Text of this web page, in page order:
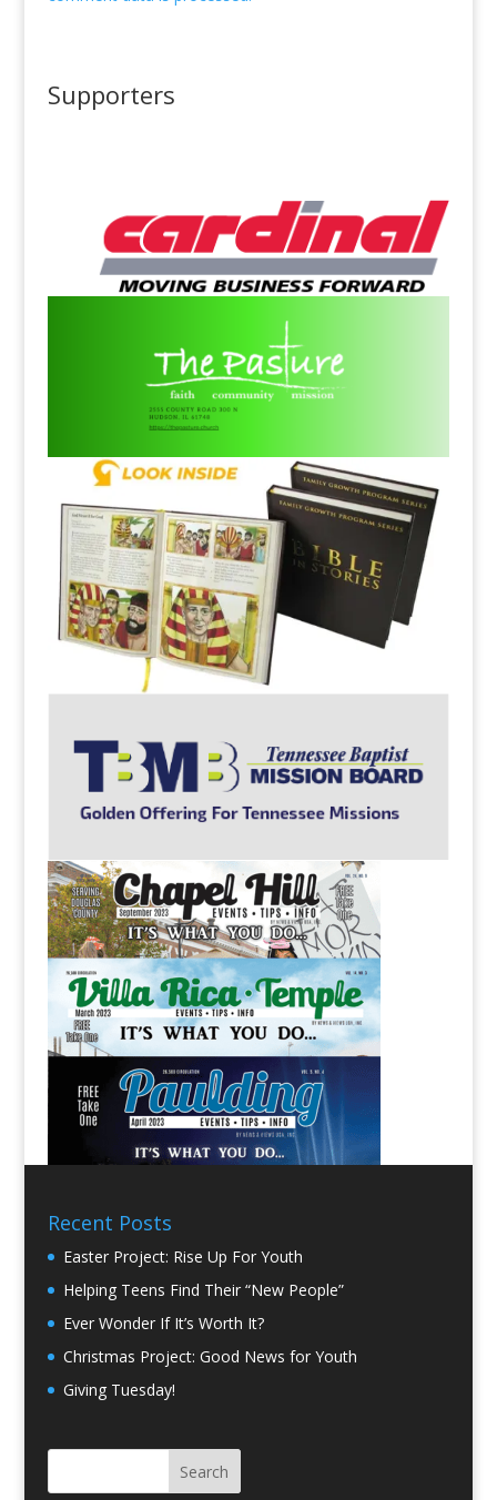
Supporters
Recent Posts
Easter Project: Rise Up For Youth
Helping Teens Find Their “New People”
Ever Wonder If It’s Worth It?
Christmas Project: Good News for Youth
Giving Tuesday!